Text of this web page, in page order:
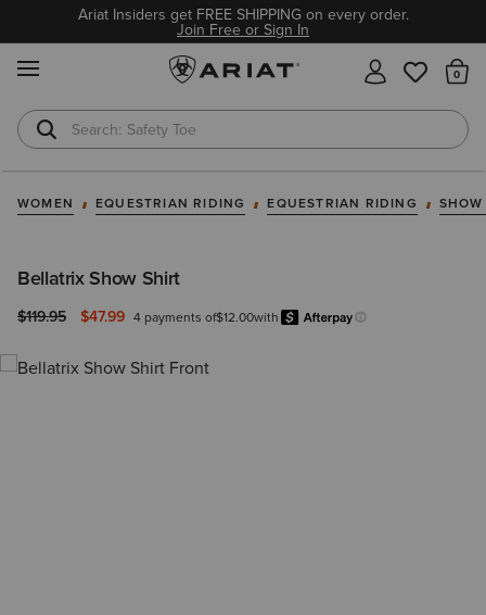
Ariat Insiders get FREE SHIPPING on every order.
Join Free or Sign In
Safety Toe
Softshell Jacket
WOMEN EQUESTRIAN RIDING EQUESTRIAN RIDING
Bellatrix Show Shirt
Price reduced from
$119.95to $47.99 4 payments of$12.00with Learn more.